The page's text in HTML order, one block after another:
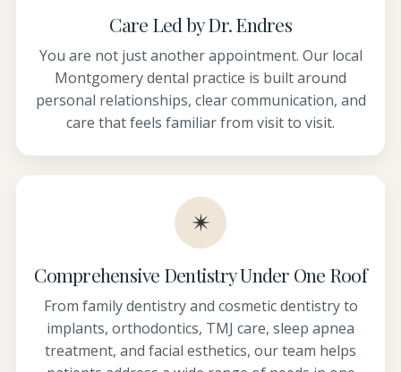
Care Led by Dr. Endres
You are not just another appointment. Our local
Montgomery dental practice is built around
personal relationships, clear communication, and
care that feels familiar from visit to visit.
✴
Comprehensive Dentistry Under One Roof
From family dentistry and cosmetic dentistry to
implants, orthodontics, TMJ care, sleep apnea
treatment, and facial esthetics, our team helps